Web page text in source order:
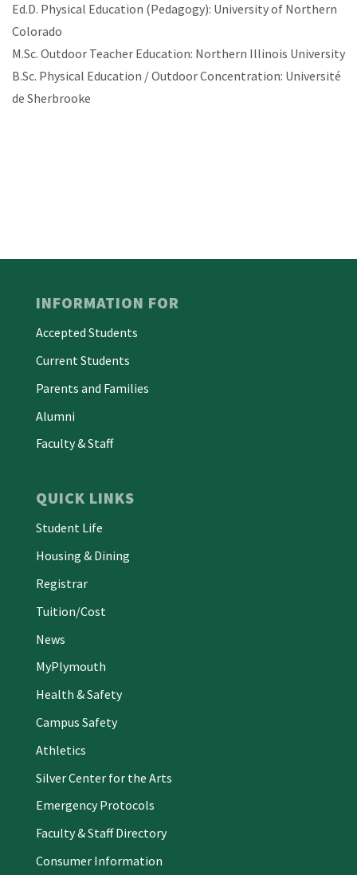
Ed.D. Physical Education (Pedagogy): University of Northern
Colorado
M.Sc. Outdoor Teacher Education: Northern Illinois University
B.Sc. Physical Education / Outdoor Concentration: Université
de Sherbrooke
INFORMATION FOR
Accepted Students
Current Students
Parents and Families
Alumni
Faculty & Staff
QUICK LINKS
Student Life
Housing & Dining
Registrar
Tuition/Cost
News
MyPlymouth
Health & Safety
Campus Safety
Athletics
Silver Center for the Arts
Emergency Protocols
Faculty & Staff Directory
Consumer Information